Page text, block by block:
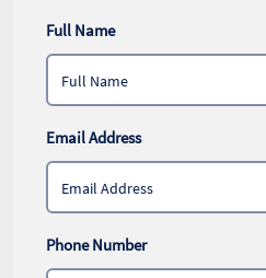
Full Name
Email Address
Phone Number